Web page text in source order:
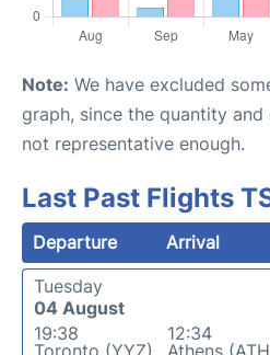
Note: We have excluded
graph, since the quantity
not representative enough.
Last Past Flights
Departure Arrival
Tuesday
04 August
19:38
Toronto (YYZ)
12:34
Athens